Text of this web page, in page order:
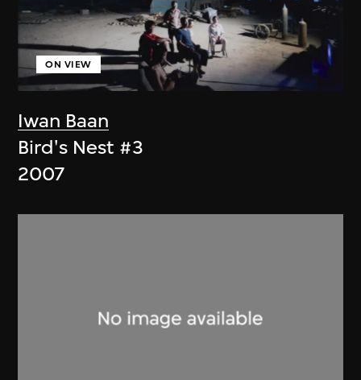
Iwan Baan
ON VIEW
Bird's Nest #3
2007